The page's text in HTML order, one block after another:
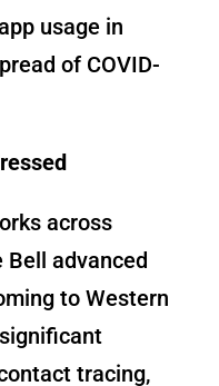
usage in
of COVID-
across
Bell advanced
to Western
tracing,